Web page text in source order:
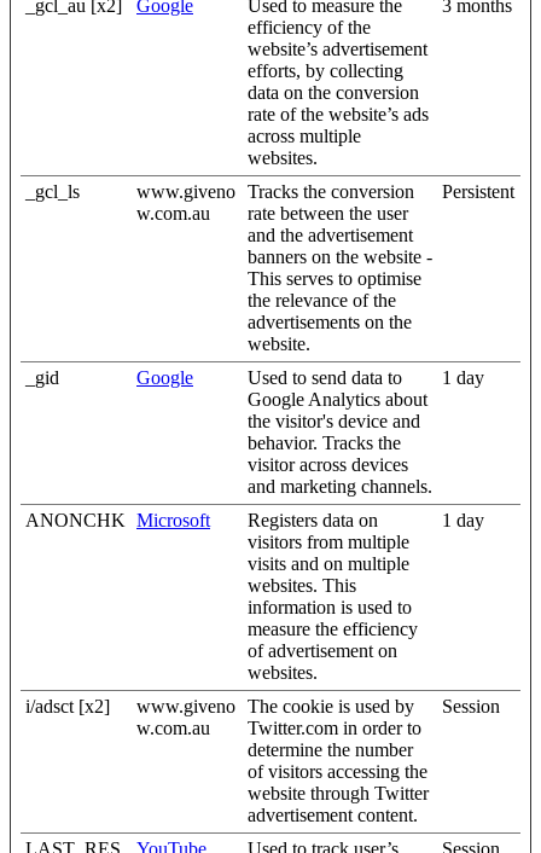
_gcl_au [x2] Google
Used to measure the
efficiency of the
website’s advertisement
efforts, by collecting
data on the conversion
rate of the website’s ads
across multiple
websites.
3 months
_gcl_ls
www.giveno
w.com.au
Tracks the conversion
rate between the user
and the advertisement
banners on the website -
This serves to optimise
the relevance of the
advertisements on the
website.
Persistent
_gid Google
Used to send data to
Google Analytics about
the visitor's device and
behavior. Tracks the
visitor across devices
and marketing channels.
1 day
ANONCHK Microsoft
Registers data on
visitors from multiple
visits and on multiple
websites. This
information is used to
measure the efficiency
of advertisement on
websites.
1 day
i/adsct [x2]
www.giveno
w.com.au
The cookie is used by
Twitter.com in order to
determine the number
of visitors accessing the
website through Twitter
advertisement content.
Session
LAST_RES YouTube Used to track user’s Session